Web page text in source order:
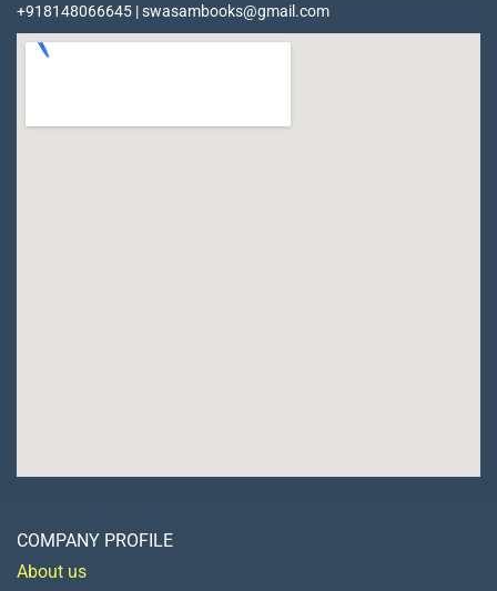
+918148066645 | swasambooks@gmail.com
COMPANY PROFILE
About us